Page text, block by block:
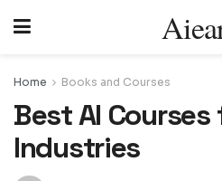
Home Books and Courses
Best AI
Industries